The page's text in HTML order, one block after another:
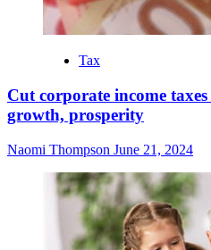
Tax
Cut corporate income
growth, prosperity
Naomi Thompson June 21, 2024